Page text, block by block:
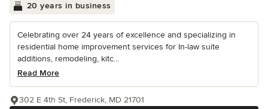
20 years in business
Celebrating over 24 years of excellence and specializing in
residential home improvement services for In-law suite
additions, remodeling, kitc...
Read More
302 E 4th St, Frederick, MD 21701